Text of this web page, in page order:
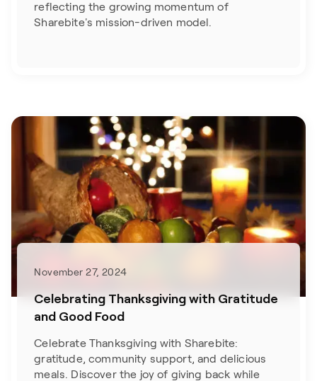
reflecting the growing momentum of
Sharebite's mission-driven model.
November 27, 2024
Celebrating Thanksgiving with Gratitude
and Good Food
Celebrate Thanksgiving with Sharebite:
gratitude, community support, and delicious
meals. Discover the joy of giving back while